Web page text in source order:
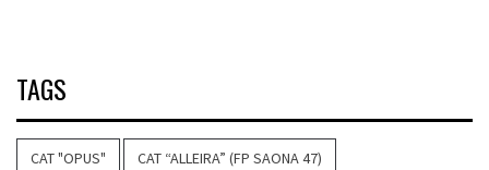
TAGS
CAT "OPUS" CAT “ALLEIRA” (FP SAONA 47)